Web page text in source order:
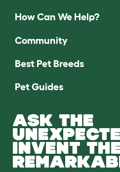
How Can We Help?
Community
Best Pet Breeds
Pet Guides
ASK THE
INVENT